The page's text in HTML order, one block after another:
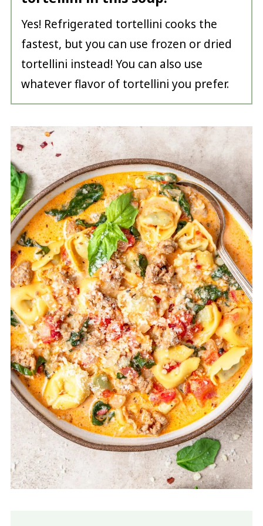
Yes! Refrigerated tortellini cooks the
fastest, but you can use frozen or dried
tortellini instead! You can also use
whatever flavor of tortellini you prefer.